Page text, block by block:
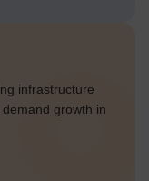
infrastructure
growth in